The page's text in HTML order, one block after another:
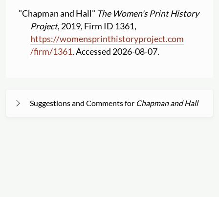
"Chapman and Hall" The Women's Print History
Project, 2019, Firm ID 1361,
https://womensprinthistoryproject.com
/firm/1361. Accessed 2026-08-07.
Suggestions and Comments for Chapman and Hall